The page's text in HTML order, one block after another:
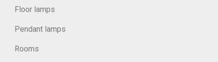
Floor lamps
Pendant lamps
Rooms